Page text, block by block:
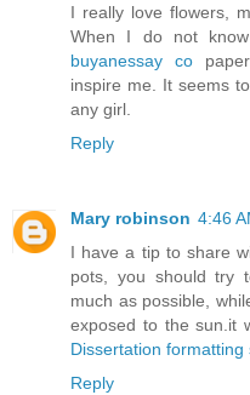
I really love flowers,
When I do not
buyanessay copaper
inspire me. It seems
any girl.
Reply
Mary robinson 4:46
I have a tip to share
pots, you should try
much as possible,
exposed to the sun.it
Dissertation formatting
Reply